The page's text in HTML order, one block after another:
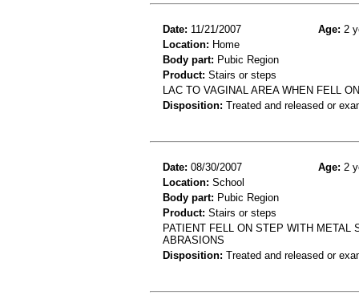
Date: 11/21/2007 Age: 2
Location: Home
Body part: Pubic Region
Product: Stairs or steps
LAC TO VAGINAL AREA WHEN FELL
Disposition: Treated and released or
Date: 08/30/2007 Age: 2
Location: School
Body part: Pubic Region
Product: Stairs or steps
PATIENT FELL ON STEP WITH METAL
ABRASIONS
Disposition: Treated and released or